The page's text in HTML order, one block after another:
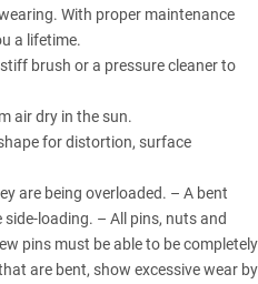
With proper maintenance
a lifetime.
brush or a pressure cleaner to
air dry in the sun.
for distortion, surface
are being overloaded. – A bent
loading. – All pins, nuts and
pins must be able to be completely
are bent, show excessive wear by